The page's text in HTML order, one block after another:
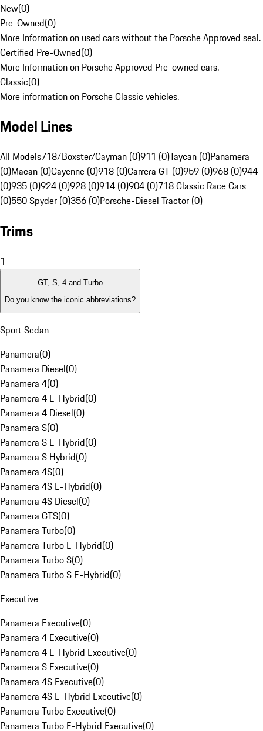
New(0)
Pre-Owned(0)
More Information on used cars without the Porsche Approved seal.
Certified Pre-Owned(0)
More Information on Porsche Approved Pre-owned cars.
Classic(0)
More information on Porsche Classic vehicles.
Model Lines
All Models718/Boxster/Cayman (0)911 (0)Taycan (0)Panamera
(0)Macan (0)Cayenne (0)918 (0)Carrera GT (0)959 (0)968 (0)944
(0)935 (0)924 (0)928 (0)914 (0)904 (0)718 Classic Race Cars
(0)550 Spyder (0)356 (0)Porsche-Diesel Tractor (0)
Trims
1
GT, S, 4 and Turbo
Do you know the iconic abbreviations?
Sport Sedan
Panamera(0)
Panamera Diesel(0)
Panamera 4(0)
Panamera 4 E-Hybrid(0)
Panamera 4 Diesel(0)
Panamera S(0)
Panamera S E-Hybrid(0)
Panamera S Hybrid(0)
Panamera 4S(0)
Panamera 4S E-Hybrid(0)
Panamera 4S Diesel(0)
Panamera GTS(0)
Panamera Turbo(0)
Panamera Turbo E-Hybrid(0)
Panamera Turbo S(0)
Panamera Turbo S E-Hybrid(0)
Executive
Panamera Executive(0)
Panamera 4 Executive(0)
Panamera 4 E-Hybrid Executive(0)
Panamera S Executive(0)
Panamera 4S Executive(0)
Panamera 4S E-Hybrid Executive(0)
Panamera Turbo Executive(0)
Panamera Turbo E-Hybrid Executive(0)